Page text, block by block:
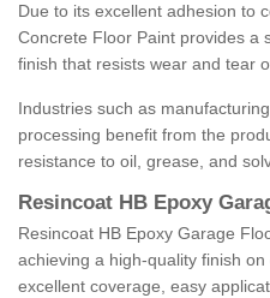
Due to its excellent adhesion to
Concrete Floor Paint provides a
finish that resists wear and tear
Industries such as
processing benefit from the
resistance to oil, grease, and
Resincoat HB Epoxy
Resincoat HB Epoxy Garage
achieving a high-quality finish
excellent coverage, easy